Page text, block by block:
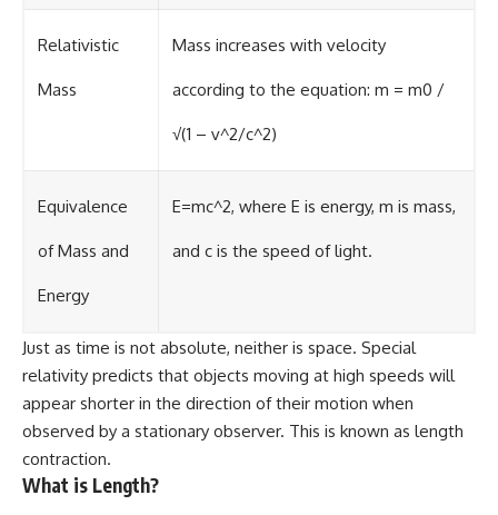
Relativistic
Mass
Mass increases with velocity
according to the equation: m = m0 /
√(1 – v^2/c^2)
Equivalence
of Mass and
Energy
E=mc^2, where E is energy, m is mass,
and c is the speed of light.
Just as time is not absolute, neither is space. Special
relativity predicts that objects moving at high speeds will
appear shorter in the direction of their motion when
observed by a stationary observer. This is known as length
contraction.
What is Length?